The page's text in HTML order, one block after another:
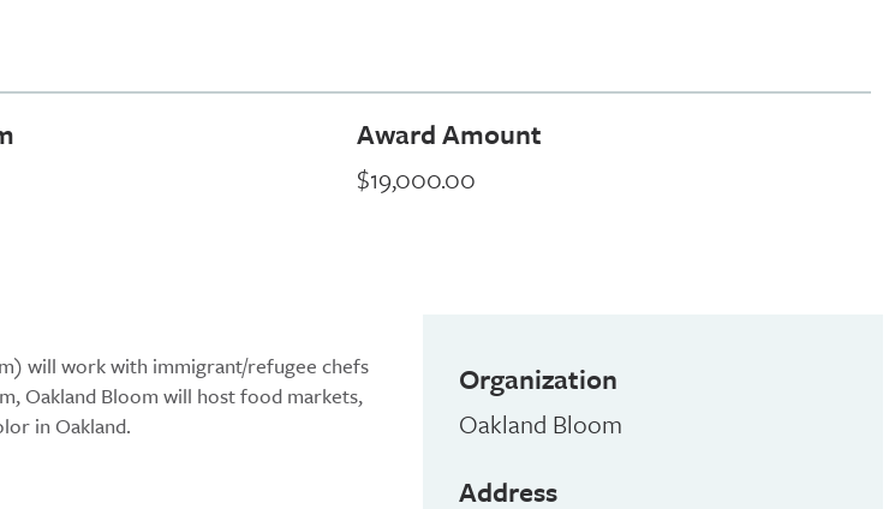
Award Amount
$19,000.00
will work with immigrant/refugee chefs
Oakland Bloom will host food markets,
in Oakland.
Organization
Oakland Bloom
Address